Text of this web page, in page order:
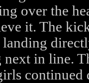
over the
it. The
next in line.
continued